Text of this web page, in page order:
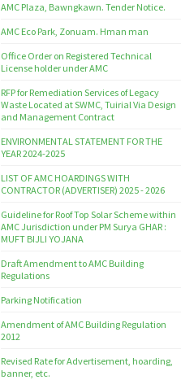
AMC Plaza, Bawngkawn. Tender Notice.
AMC Eco Park, Zonuam. Hman man
Office Order on Registered Technical
License holder under AMC
RFP for Remediation Services of Legacy
Waste Located at SWMC, Tuirial Via Design
and Management Contract
ENVIRONMENTAL STATEMENT FOR THE
YEAR 2024-2025
LIST OF AMC HOARDINGS WITH
CONTRACTOR (ADVERTISER) 2025 - 2026
Guideline for Roof Top Solar Scheme within
AMC Jurisdiction under PM Surya GHAR :
MUFT BIJLI YOJANA
Draft Amendment to AMC Building
Regulations
Parking Notification
Amendment of AMC Building Regulation
2012
Revised Rate for Advertisement, hoarding,
banner, etc.